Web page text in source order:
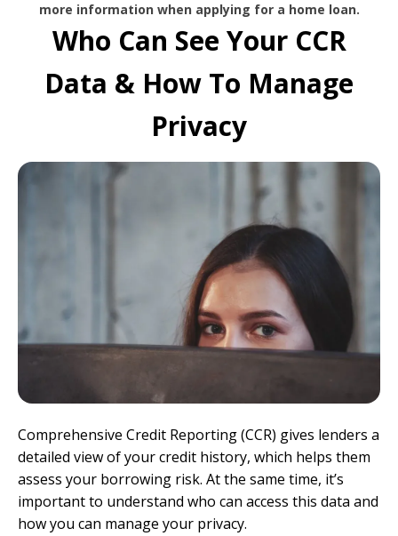
more information when applying for a home loan.
Who Can See Your CCR
Data & How To Manage
Privacy
Comprehensive Credit Reporting (CCR) gives lenders a
detailed view of your credit history, which helps them
assess your borrowing risk. At the same time, it’s
important to understand who can access this data and
how you can manage your privacy.